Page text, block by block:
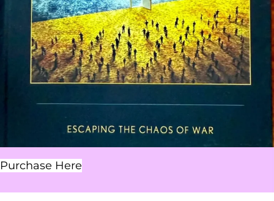
Purchase Here